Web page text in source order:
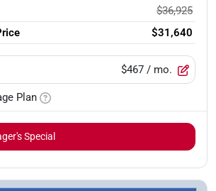
$36,925
$31,640
$467 / mo.
Plan
Special